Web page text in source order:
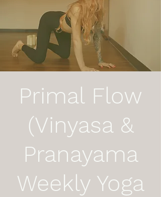
Primal Flow
(Vinyasa &
Pranayama
Weekly Yoga